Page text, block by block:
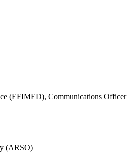
(EFIMED), Communications Officer
(ARSO)